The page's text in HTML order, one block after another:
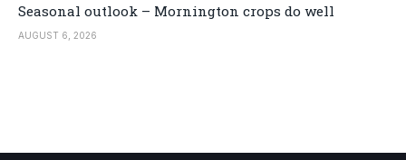
Seasonal outlook – Mornington crops do well
AUGUST 6, 2026